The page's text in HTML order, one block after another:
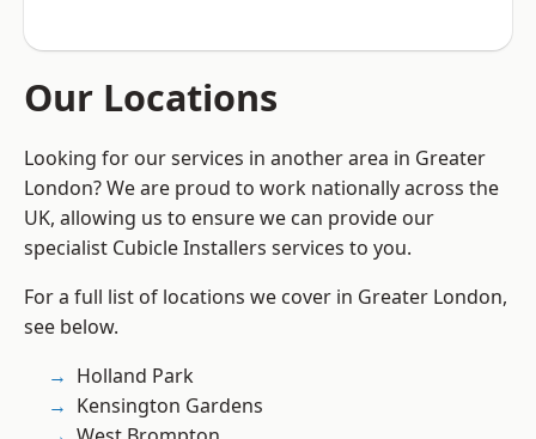
Our Locations
Looking for our services in another area in Greater
London? We are proud to work nationally across the
UK, allowing us to ensure we can provide our
specialist Cubicle Installers services to you.
For a full list of locations we cover in Greater London,
see below.
Holland Park
Kensington Gardens